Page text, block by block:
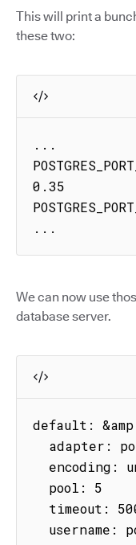
This will print a
these two:
...
0.35
...
We can now use
database server.
default: